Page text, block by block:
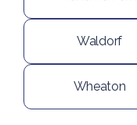
Waldorf
Wheaton